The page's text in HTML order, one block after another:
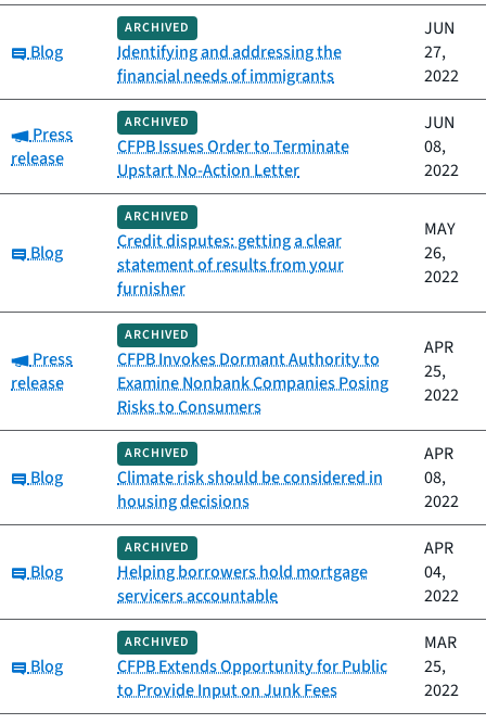
Category:
Blog
ARCHIVED
Identifying and addressing the
financial needs of immigrants
JUN
27,
2022
Category:
Press
release
ARCHIVED
CFPB Issues Order to Terminate
Upstart No-Action Letter
JUN
08,
2022
Category:
Blog
ARCHIVED
Credit disputes: getting a clear
statement of results from your
furnisher
MAY
26,
2022
Category:
Press
release
ARCHIVED
CFPB Invokes Dormant Authority to
Examine Nonbank Companies Posing
Risks to Consumers
APR
25,
2022
Category:
Blog
ARCHIVED
Climate risk should be considered in
housing decisions
APR
08,
2022
Category:
Blog
ARCHIVED
Helping borrowers hold mortgage
servicers accountable
APR
04,
2022
Category:
Blog
ARCHIVED
CFPB Extends Opportunity for Public
to Provide Input on Junk Fees
MAR
25,
2022